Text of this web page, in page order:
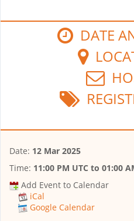
DATE
Date: 12 Mar 2025
Time: 11:00 PM UTC to 01:00
Add Event to Calendar
iCal
Google Calendar